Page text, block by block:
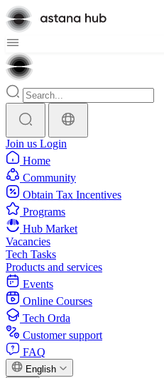
Join us Login
Home
Community
Obtain Tax Incentives
Programs
Hub Market
Vacancies
Tech Tasks
Products and services
Events
Online Courses
Tech Orda
Customer support
FAQ
English